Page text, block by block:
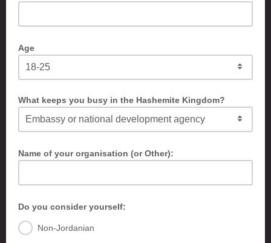
Age
What keeps you busy in the Hashemite Kingdom?
Name of your organisation (or Other):
Do you consider yourself:
Non-Jordanian